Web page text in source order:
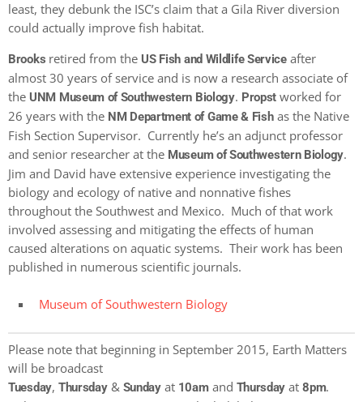
least, they debunk the ISC’s claim that a Gila River diversion
could actually improve fish habitat.
Brooks retired from the US Fish and Wildlife Serviceafter
almost 30 years of service and is now a research associate of
the UNM Museum of Southwestern Biology. Propst worked for
26 years with the NM Department of Game & Fishas the Native
Fish Section Supervisor. Currently he’s an adjunct professor
and senior researcher at the Museum of Southwestern Biology.
Jim and David have extensive experience investigating the
biology and ecology of native and nonnative fishes
throughout the Southwest and Mexico. Much of that work
involved assessing and mitigating the effects of human
caused alterations on aquatic systems. Their work has been
published in numerous scientific journals.
Museum of Southwestern Biology
Please note that beginning in September 2015, Earth Matters
will be broadcast
Tuesday, Thursday& Sundayat 10amand Thursday at8pm.